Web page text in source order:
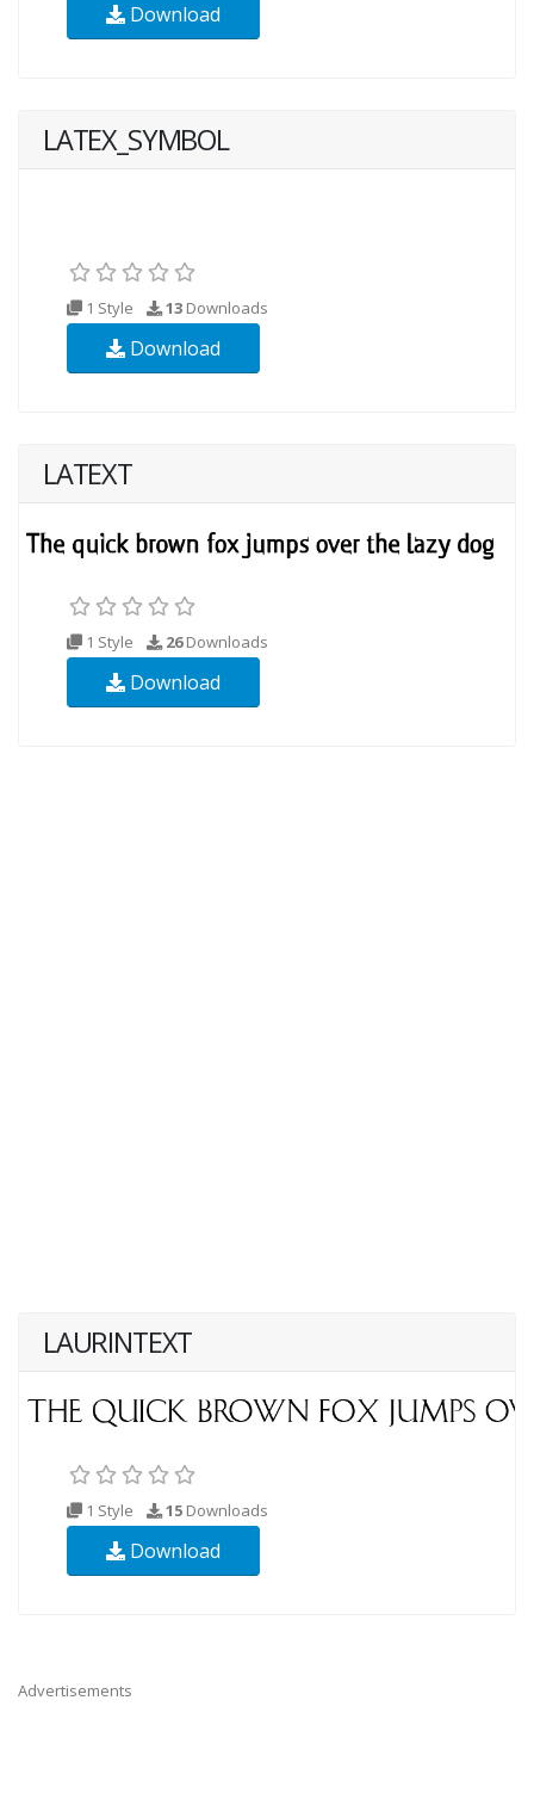
Download
LATEX_SYMBOL
1 Style 13 Downloads
Download
LATEXT
1 Style 26Downloads
Download
LAURINTEXT
1 Style 15 Downloads
Download
Advertisements